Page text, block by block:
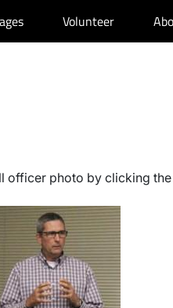
Volunteer
officer photo by clicking